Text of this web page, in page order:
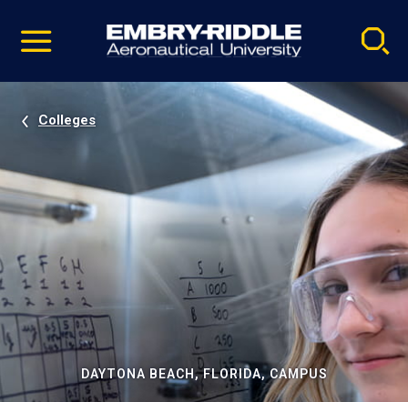
video
Navigation
Colleges
DAYTONA BEACH, FLORIDA, CAMPUS